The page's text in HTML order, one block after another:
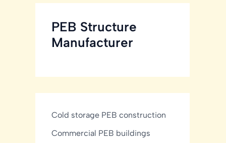
PEB Structure
Manufacturer
Cold storage PEB construction
Commercial PEB buildings